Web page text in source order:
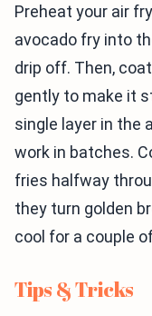
Preheat your air
avocado fry into
drip off. Then,
gently to make it
single layer in the
work in batches.
fries halfway
they turn golden
cool for a couple
Tips & Tricks